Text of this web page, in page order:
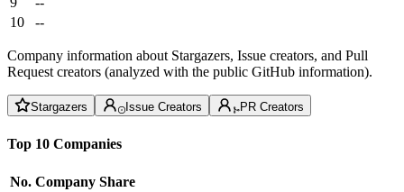
10
--
Company information about Stargazers, Issue creators, and Pull
Request creators (analyzed with the public GitHub information).
Stargazers Issue Creators PR Creators
Top 10 Companies
No. Company Share